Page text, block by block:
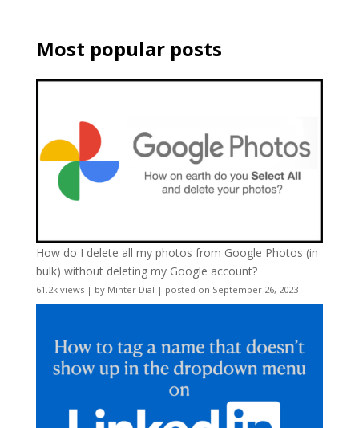
Most popular posts
How do I delete all my photos from Google Photos (in
bulk) without deleting my Google account?
61.2k views| by Minter Dial | posted on September 26, 2023